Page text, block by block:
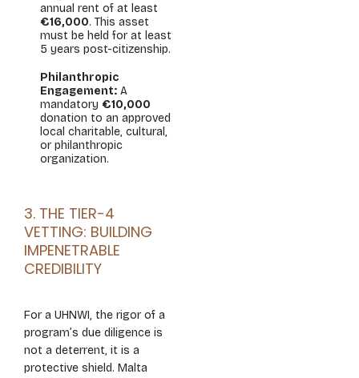
annual rent of at least
€16,000. This asset
must be held for at least
5 years post-citizenship.
Philanthropic
Engagement: A
mandatory €10,000
donation to an approved
local charitable, cultural,
or philanthropic
organization.
3. THE TIER-4
VETTING: BUILDING
IMPENETRABLE
CREDIBILITY
For a UHNWI, the rigor of a
program’s due diligence is
not a deterrent, it is a
protective shield. Malta